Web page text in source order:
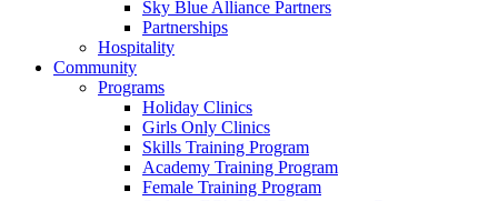
Sky Blue Alliance Partners
Partnerships
Hospitality
Community
Programs
Holiday Clinics
Girls Only Clinics
Skills Training Program
Academy Training Program
Female Training Program